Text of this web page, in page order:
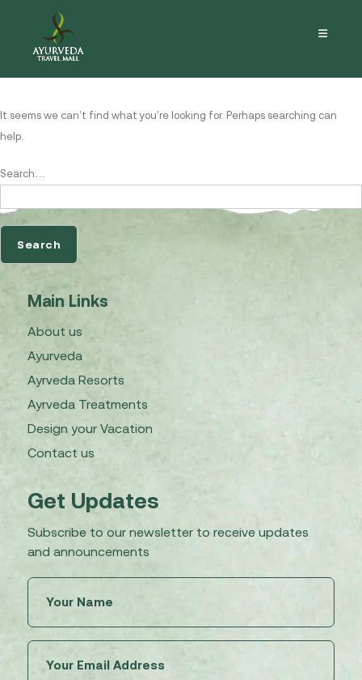
Nothing here
It seems we can’t find what you’re looking for. Perhaps searching can
help.
Search…
Main Links
About us
Ayurveda
Ayrveda Resorts
Ayrveda Treatments
Design your Vacation
Contact us
Get Updates
Subscribe to our newsletter to receive updates
and announcements
(Required)
(Required)